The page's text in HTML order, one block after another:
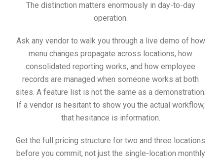
The distinction matters enormously in day-to-day
operation.
Ask any vendor to walk you through a live demo of how
menu changes propagate across locations, how
consolidated reporting works, and how employee
records are managed when someone works at both
sites. A feature list is not the same as a demonstration.
If a vendor is hesitant to show you the actual workflow,
that hesitance is information.
Get the full pricing structure for two and three locations
before you commit, not just the single-location monthly